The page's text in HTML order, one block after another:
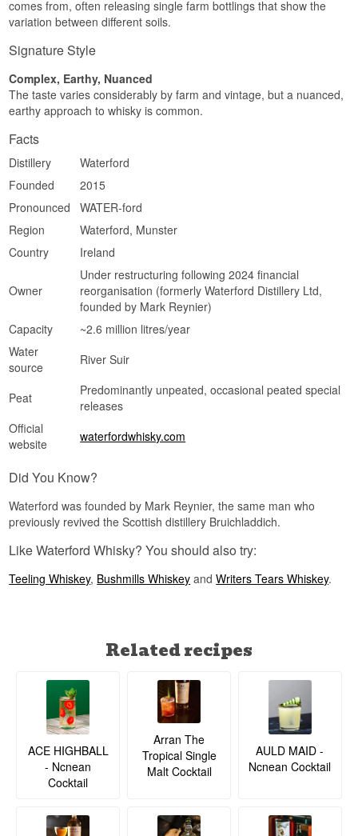
Complex · Layered · Grain-rich · Spiced · Warm
and denotes a blend of grapes or, in this case, of
barley from different fields, assembled to achieve
a particular flavour profile.
See our full range of
comes from, often releasing single farm bottlings that show the
variation between different soils.
Signature Style
Complex, Earthy, Nuanced
The taste varies considerably by farm and vintage, but a nuanced,
earthy approach to whisky is common.
Facts
Distillery
Waterford
Founded
2015
Pronounced
WATER-ford
Region
Waterford, Munster
Country
Ireland
Owner
Under restructuring following 2024 financial
reorganisation (formerly Waterford Distillery Ltd,
founded by Mark Reynier)
Capacity
~2.6 million litres/year
Water
source
River Suir
Peat
Predominantly unpeated, occasional peated special
releases
Official
website
waterfordwhisky.com
Did You Know?
Waterford was founded by Mark Reynier, the same man who
previously revived the Scottish distillery Bruichladdich.
Like Waterford Whisky? You should also try:
Teeling Whiskey, Bushmills Whiskey andWriters Tears Whiskey.
Related recipes
ACE HIGHBALL
- Ncnean
Cocktail
Arran The
Tropical Single
Malt Cocktail
AULD MAID -
Ncnean Cocktail